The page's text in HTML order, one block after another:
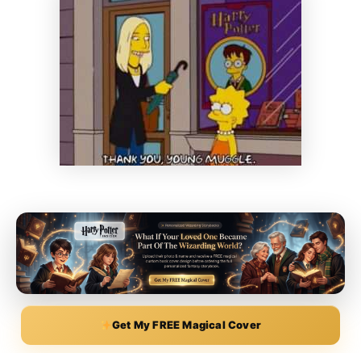
Get My FREE Magical Cover